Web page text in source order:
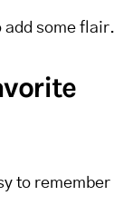
add some flair.
to remember